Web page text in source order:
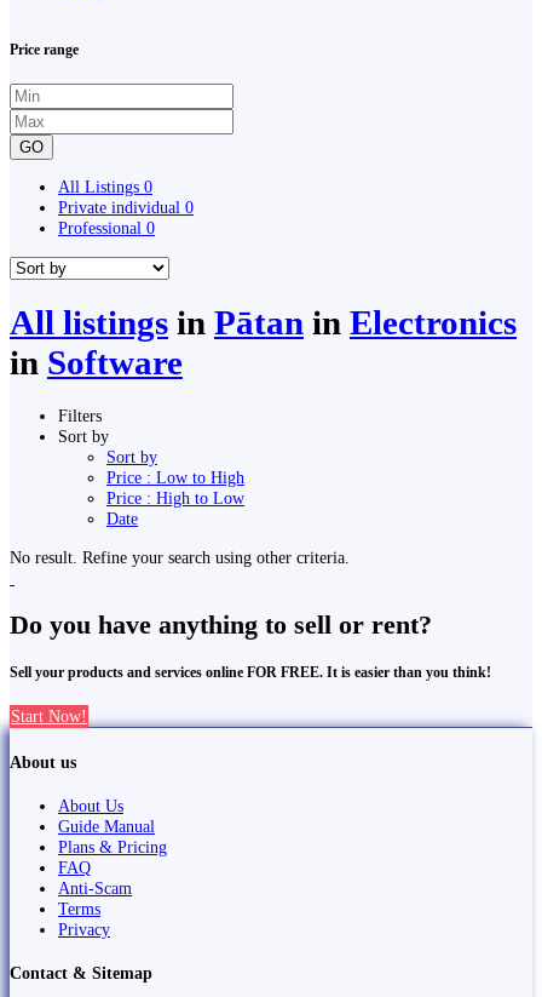
Price range
GO
All Listings 0
Private individual 0
Professional 0
All listings in Pātan in Electronics
in Software
Filters
Sort by
Sort by
Price : Low to High
Price : High to Low
Date
No result. Refine your search using other criteria.
Do you have anything to sell or rent?
Sell your products and services online FOR FREE. It is easier than you think!
Start Now!
About us
About Us
Guide Manual
Plans & Pricing
FAQ
Anti-Scam
Terms
Privacy
Contact & Sitemap